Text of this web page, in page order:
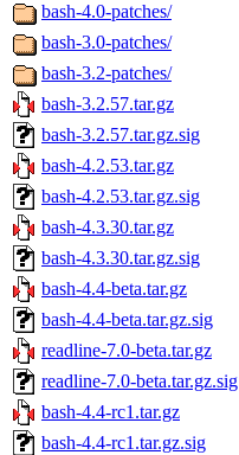
bash-4.0-patches/
bash-3.0-patches/
bash-3.2-patches/
bash-3.2.57.tar.gz
bash-3.2.57.tar.gz.sig
bash-4.2.53.tar.gz
bash-4.2.53.tar.gz.sig
bash-4.3.30.tar.gz
bash-4.3.30.tar.gz.sig
bash-4.4-beta.tar.gz
bash-4.4-beta.tar.gz.sig
readline-7.0-beta.tar.gz
readline-7.0-beta.tar.gz.sig
bash-4.4-rc1.tar.gz
bash-4.4-rc1.tar.gz.sig